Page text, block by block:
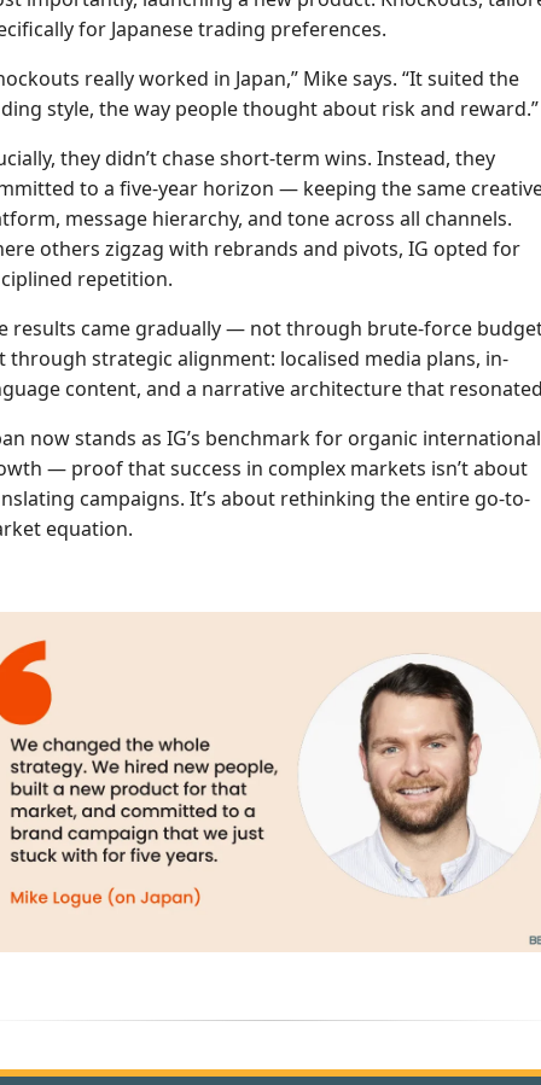
for Japanese trading preferences.
really worked in Japan,” Mike says. “It suited the
style, the way people thought about risk and reward.”
they didn’t chase short-term wins. Instead, they
to a five-year horizon — keeping the same
message hierarchy, and tone across all channels.
others zigzag with rebrands and pivots, IG opted for
repetition.
results came gradually — not through brute-force
through strategic alignment: localised media plans, in-
content, and a narrative architecture that
now stands as IG’s benchmark for organic international
— proof that success in complex markets isn’t about
campaigns. It’s about rethinking the entire go-to-
equation.